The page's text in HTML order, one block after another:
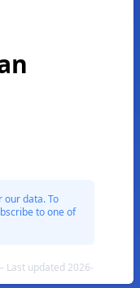
our data. To
to one of
Last updated 2026-